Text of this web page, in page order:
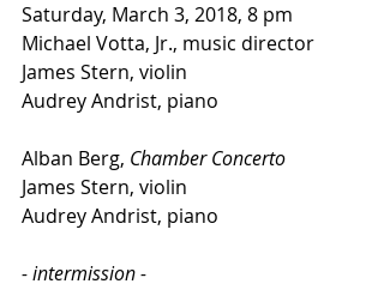
Saturday, March 3, 2018, 8 pm
Michael Votta, Jr., music director
James Stern, violin
Audrey Andrist, piano
Alban Berg, Chamber Concerto
James Stern, violin
Audrey Andrist, piano
- intermission -